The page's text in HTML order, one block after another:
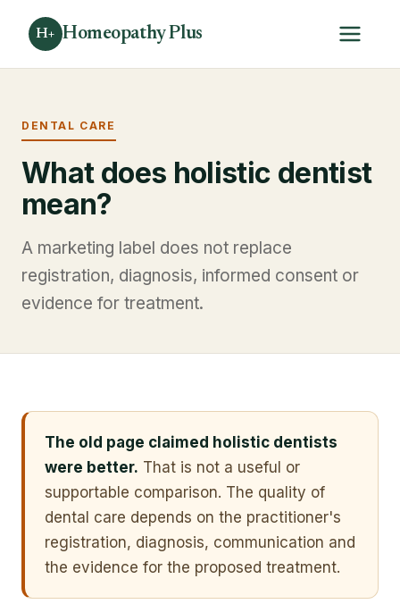
H+ Homeopathy Plus
DENTAL CARE
What does holistic dentist
mean?
A marketing label does not replace
registration, diagnosis, informed consent or
evidence for treatment.
The old page claimed holistic dentists
were better. That is not a useful or
supportable comparison. The quality of
dental care depends on the practitioner's
registration, diagnosis, communication and
the evidence for the proposed treatment.